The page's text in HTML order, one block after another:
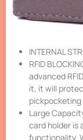
INTERNAL
RFID
advanced
it, it will
Large
card holder is
functionality.